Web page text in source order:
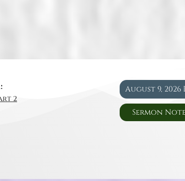
2
August 9,
Sermon